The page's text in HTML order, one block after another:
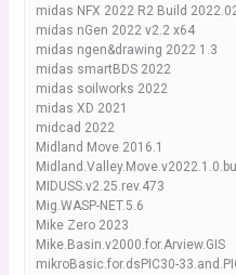
midas NFX 2022 R2 Build
midas nGen 2022 v2.2 x64
midas ngen&drawing 2022 1.3
midas smartBDS 2022
midas soilworks 2022
midas XD 2021
midcad 2022
Midland Move 2016.1
MIDUSS.v2.25.rev.473
Mig.WASP-NET.5.6
Mike Zero 2023
Mike.Basin.v2000.for.Arview.GIS
mikroBasic.for.dsPIC30-